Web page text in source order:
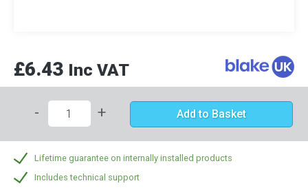
£6.43 Inc VAT
- + Add to Basket
Lifetime guarantee on internally installed products
Includes technical support